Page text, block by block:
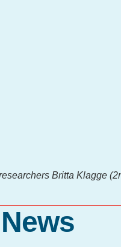
Britta Klagge